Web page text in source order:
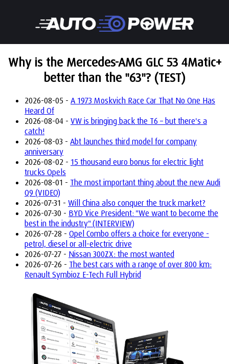
Why is the Mercedes-AMG GLC 53 4Matic+
better than the "63"? (TEST)
2026-08-05 - A 1973 Moskvich Race Car That No One Has
Heard Of
2026-08-04 - VW is bringing back the T6 – but there's a
catch!
2026-08-03 - Abt launches third model for company
anniversary
2026-08-02 - 15 thousand euro bonus for electric light
trucks Opels
2026-08-01 - The most important thing about the new Audi
Q9 (VIDEO)
2026-07-31 - Will China also conquer the truck market?
2026-07-30 - BYD Vice President: "We want to become the
best in the industry" (INTERVIEW)
2026-07-28 - Opel Combo offers a choice for everyone -
petrol, diesel or all-electric drive
2026-07-27 - Nissan 300ZX: the most wanted
2026-07-26 - The best cars with a range of over 800 km:
Renault Symbioz E-Tech Full Hybrid